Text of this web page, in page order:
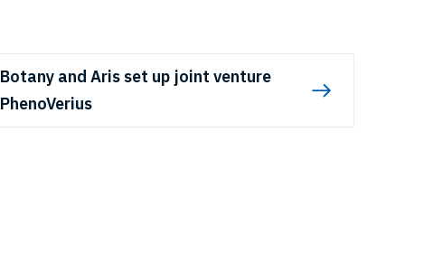
Botany and Aris set up joint venture
PhenoVerius